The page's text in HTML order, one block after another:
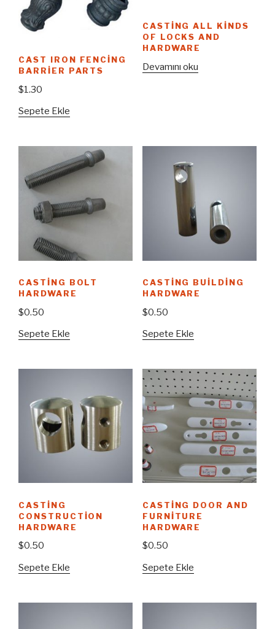
CAST IRON FENCING
BARRIER PARTS
$1.30
Sepete Ekle
CASTING ALL KINDS
OF LOCKS AND
HARDWARE
Devamını oku
CASTING BOLT
HARDWARE
$0.50
Sepete Ekle
CASTING BUILDING
HARDWARE
$0.50
Sepete Ekle
CASTING
CONSTRUCTION
HARDWARE
$0.50
Sepete Ekle
CASTING DOOR AND
FURNITURE
HARDWARE
$0.50
Sepete Ekle